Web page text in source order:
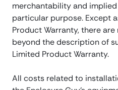
merchantability and
particular purpose. Except
Product Warranty, there
beyond the description of
Limited Product Warranty.
All costs related to